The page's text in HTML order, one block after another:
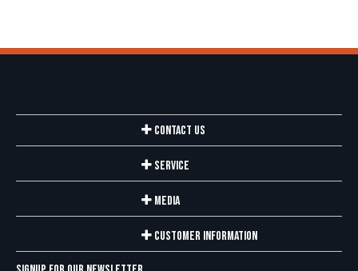
Contact Us
Service
Media
Customer Information